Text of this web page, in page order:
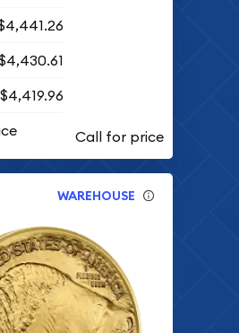
$4,419.96
WAREHOUSE